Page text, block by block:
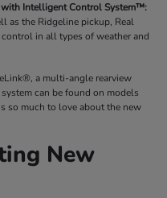
Intelligent Control System™:
as the Ridgeline pickup, Real
in all types of weather and
a multi-angle rearview
can be found on models
so much to love about the new
New